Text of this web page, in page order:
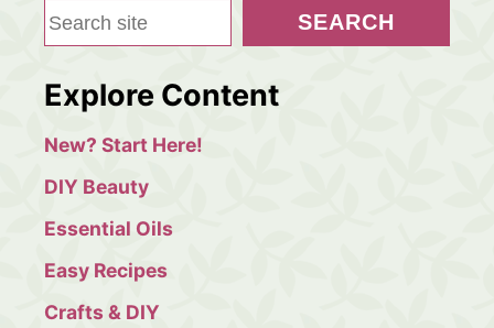
S
e
r
c
SEARCH
Explore Content
New? Start Here!
DIY Beauty
Essential Oils
Easy Recipes
Crafts & DIY